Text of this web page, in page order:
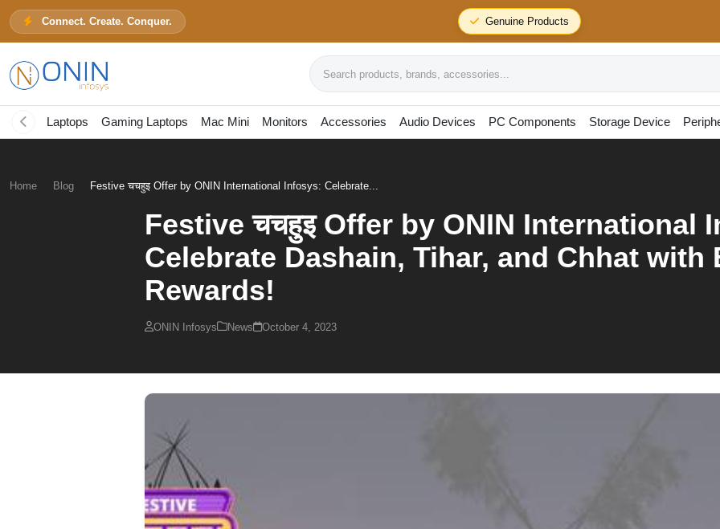
Connect. Create. Conquer. 24/7 Support
Laptops Gaming Laptops Mac Mini Monitors Accessories Audio Devices PC Components Storage Device
Home Blog Festive चचहुइ Offer by ONIN International Infosys: Celebrate...
Festive चचहुइ Offer by ONIN International
Celebrate Dashain, Tihar, and Chhat with
Rewards!
ONIN Infosys News October 4, 2023